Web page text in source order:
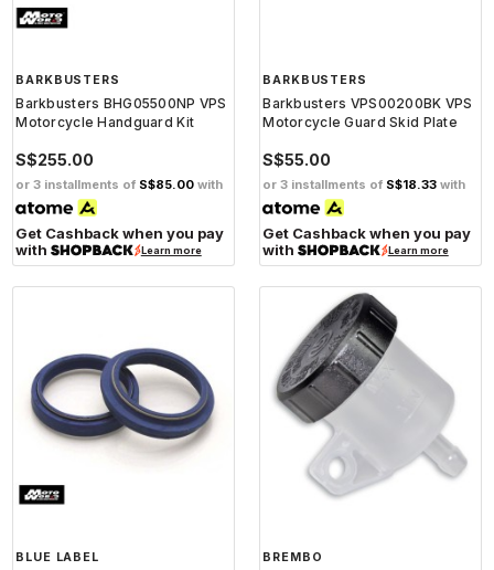
BARKBUSTERS
Barkbusters BHG05500NP VPS
Motorcycle Handguard Kit
S$255.00
or 3 installments of S$85.00 with
Get Cashback when you pay
with
Learn more
BARKBUSTERS
Barkbusters VPS00200BK VPS
Motorcycle Guard Skid Plate
S$55.00
or 3 installments of S$18.33 with
Get Cashback when you pay
with
Learn more
BLUE LABEL BREMBO